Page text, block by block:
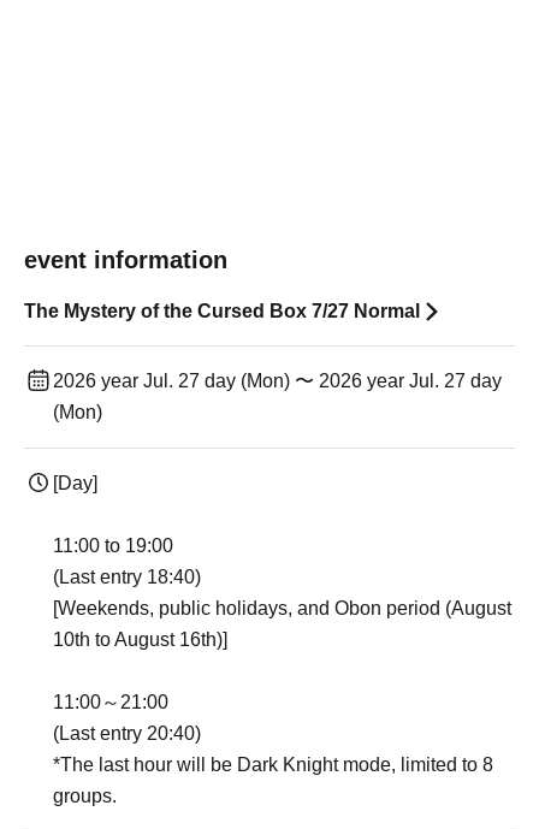
event information
The Mystery of the Cursed Box 7/27 Normal
2026 year Jul. 27 day (Mon) 〜 2026 year Jul. 27 day
(Mon)
[Day]
11:00 to 19:00
(Last entry 18:40)
[Weekends, public holidays, and Obon period (August
10th to August 16th)]
11:00～21:00
(Last entry 20:40)
*The last hour will be Dark Knight mode, limited to 8
groups.